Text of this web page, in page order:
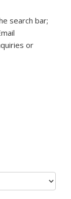
search bar;
or